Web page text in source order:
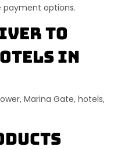
payment options.
to
in
Marina Gate, hotels,